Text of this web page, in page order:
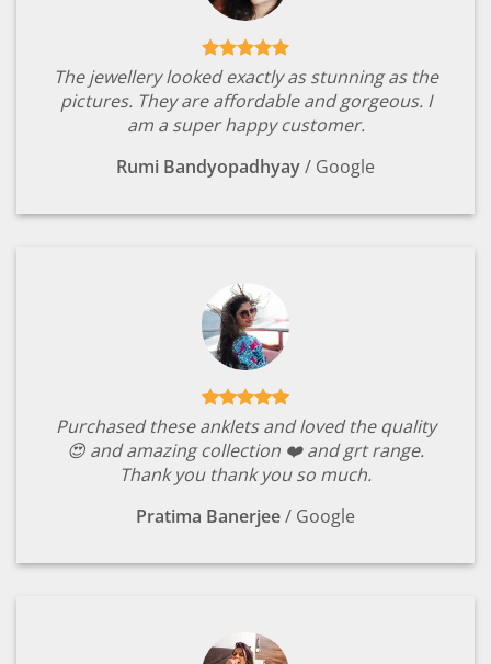
The jewellery looked exactly as stunning as the
pictures. They are affordable and gorgeous. I
am a super happy customer.
Rumi Bandyopadhyay/ Google
Purchased these anklets and loved the quality
😍 and amazing collection ❤️ and grt range.
Thank you thank you so much.
Pratima Banerjee/ Google